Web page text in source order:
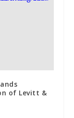
of Levitt &